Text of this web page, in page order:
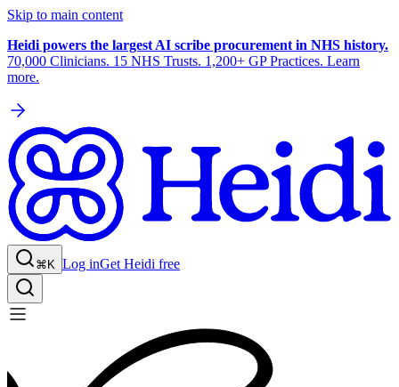
Skip to main content
Heidi powers the largest AI scribe procurement in NHS history.
70,000 Clinicians. 15 NHS Trusts. 1,200+ GP Practices. Learn
more.
⌘K Log inGet Heidi free